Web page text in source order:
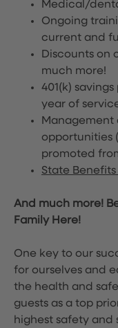
Medical/
Ongoing
current and
Discounts on
much more!
401(k)
year of
opportunities
promoted
State
And much more!
Family Here!
One key to our
for ourselves and
the health and
guests as a top
highest safety